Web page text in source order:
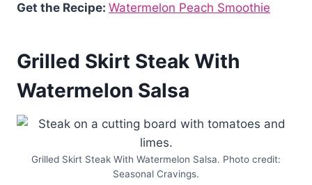
Get the Recipe: Watermelon Peach Smoothie
Grilled Skirt Steak With
Watermelon Salsa
Grilled Skirt Steak With Watermelon Salsa. Photo credit:
Seasonal Cravings.